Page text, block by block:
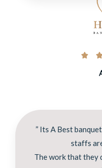

” Its A Best
staffs
The work that they